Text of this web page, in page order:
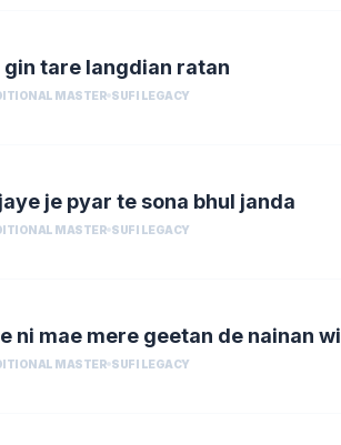
gin tare langdian ratan
MASTER SUFI LEGACY
je pyar te sona bhul janda
MASTER SUFI LEGACY
ni mae mere geetan de nainan
MASTER SUFI LEGACY